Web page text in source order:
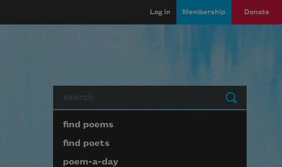
Log in Membership Donate
Submit
Page submenu block
find poems
find poets
poem-a-day